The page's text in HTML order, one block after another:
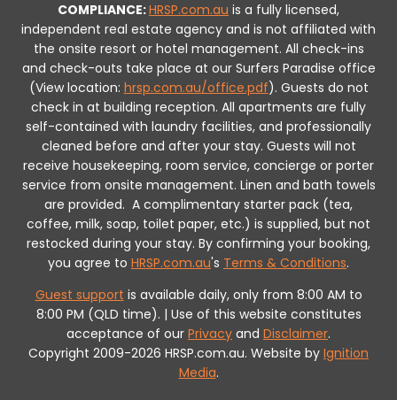
COMPLIANCE:HRSP.com.au is a fully licensed,
independent real estate agency and is not affiliated with
the onsite resort or hotel management. All check-ins
and check-outs take place at our Surfers Paradise office
(View location: hrsp.com.au/office.pdf). Guests do not
check in at building reception. All apartments are fully
self-contained with laundry facilities, and professionally
cleaned before and after your stay. Guests will not
receive housekeeping, room service, concierge or porter
service from onsite management. Linen and bath towels
are provided. A complimentary starter pack (tea,
coffee, milk, soap, toilet paper, etc.) is supplied, but not
restocked during your stay. By confirming your booking,
you agree to HRSP.com.au's Terms & Conditions.
Guest support is available daily, only from 8:00 AM to
8:00 PM (QLD time). | Use of this website constitutes
acceptance of our Privacy and Disclaimer.
Copyright 2009-2026 HRSP.com.au. Website by Ignition
Media.